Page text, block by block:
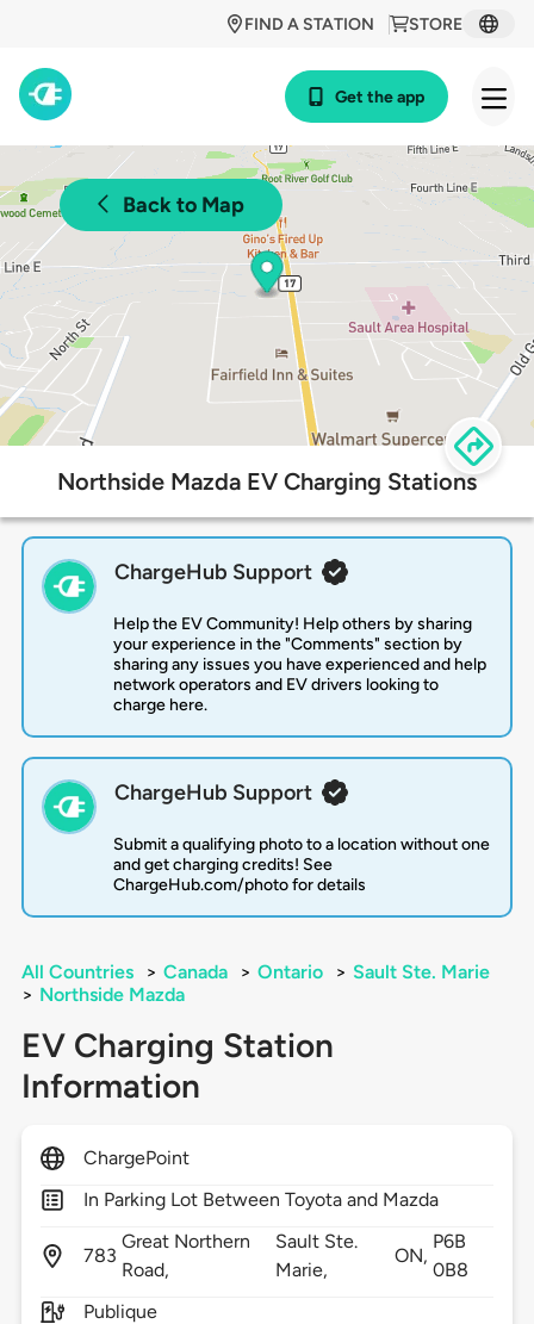
STORE
FIND A STATION
Get the app
Back to Map
Northside Mazda EV Charging Stations
ChargeHub Support
Help the EV Community! Help others by sharing
your experience in the "Comments" section by
sharing any issues you have experienced and help
network operators and EV drivers looking to
charge here.
ChargeHub Support
Submit a qualifying photo to a location without one
and get charging credits! See
ChargeHub.com/photo for details
All Countries > Canada > Ontario > Sault Ste. Marie
> Northside Mazda
EV Charging Station
Information
ChargePoint
In Parking Lot Between Toyota and Mazda
783
Great Northern
Road,
Sault Ste.
Marie,
ON,
P6B
0B8
Publique